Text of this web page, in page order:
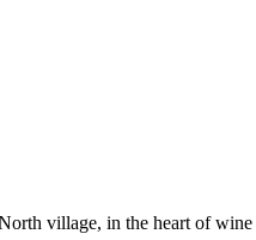
village, in the heart of wine